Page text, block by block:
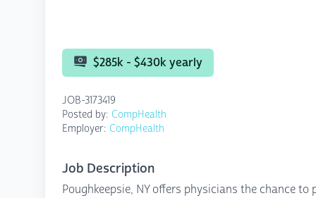
$285k - $430k yearly
JOB-3173419
Posted by: CompHealth
Employer: CompHealth
Job Description
Poughkeepsie, NY offers physicians the chance